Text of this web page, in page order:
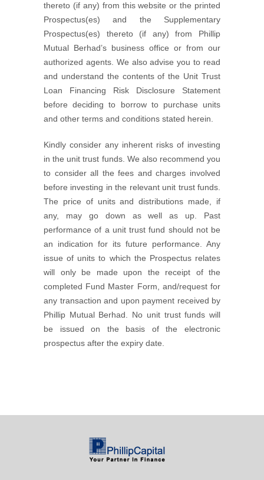
thereto (if any) from this website or the printed
Prospectus(es) and the Supplementary
Prospectus(es) thereto (if any) from Phillip
Mutual Berhad’s business office or from our
authorized agents. We also advise you to read
and understand the contents of the Unit Trust
Loan Financing Risk Disclosure Statement
before deciding to borrow to purchase units
and other terms and conditions stated herein.
Kindly consider any inherent risks of investing
in the unit trust funds. We also recommend you
to consider all the fees and charges involved
before investing in the relevant unit trust funds.
The price of units and distributions made, if
any, may go down as well as up. Past
performance of a unit trust fund should not be
an indication for its future performance. Any
issue of units to which the Prospectus relates
will only be made upon the receipt of the
completed Fund Master Form, and/request for
any transaction and upon payment received by
Phillip Mutual Berhad. No unit trust funds will
be issued on the basis of the electronic
prospectus after the expiry date.